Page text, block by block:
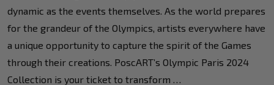
dynamic as the events themselves. As the world prepares
for the grandeur of the Olympics, artists everywhere have
a unique opportunity to capture the spirit of the Games
through their creations. PoscART’s Olympic Paris 2024
Collection is your ticket to transform …